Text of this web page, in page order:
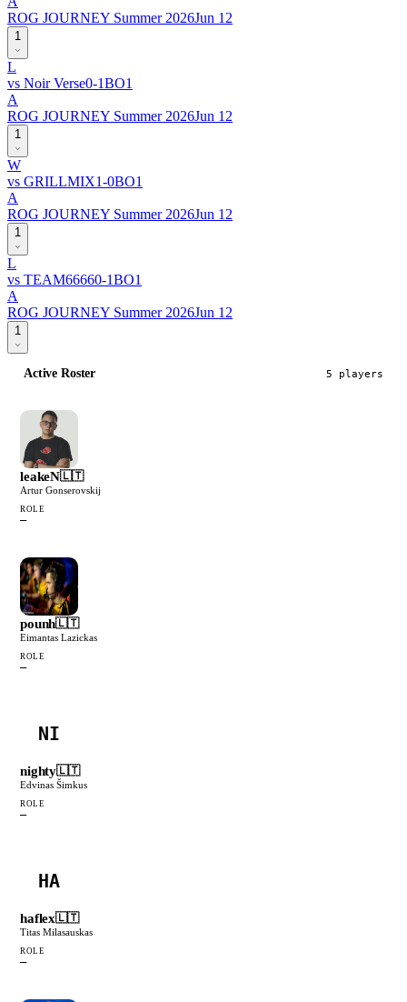
ROG JOURNEY Summer 2026Jun 12
1
L
vs Noir Verse0-1BO1
A
ROG JOURNEY Summer 2026Jun 12
1
W
vs GRILLMIX1-0BO1
A
ROG JOURNEY Summer 2026Jun 12
1
L
vs TEAM66660-1BO1
A
ROG JOURNEY Summer 2026Jun 12
1
Active Roster 5 players
leakeN🇱🇹
Artur Gonserovskij
ROLE
—
pounh🇱🇹
Eimantas Lazickas
ROLE
—
NI
nighty🇱🇹
Edvinas Šimkus
ROLE
—
HA
haflex🇱🇹
Titas Milasauskas
ROLE
—